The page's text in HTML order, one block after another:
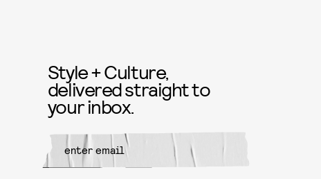
Style + Culture,
delivered straight to
your inbox.